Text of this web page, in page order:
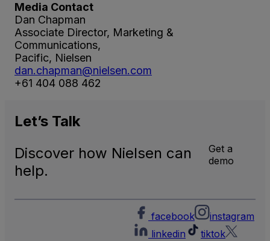
Media Contact
Dan Chapman
Associate Director, Marketing &
Communications,
Pacific, Nielsen
dan.chapman@nielsen.com
+61 404 088 462
Let’s Talk
Discover how Nielsen can
help.
Get a
demo
facebook
instagram
linkedin
tiktok